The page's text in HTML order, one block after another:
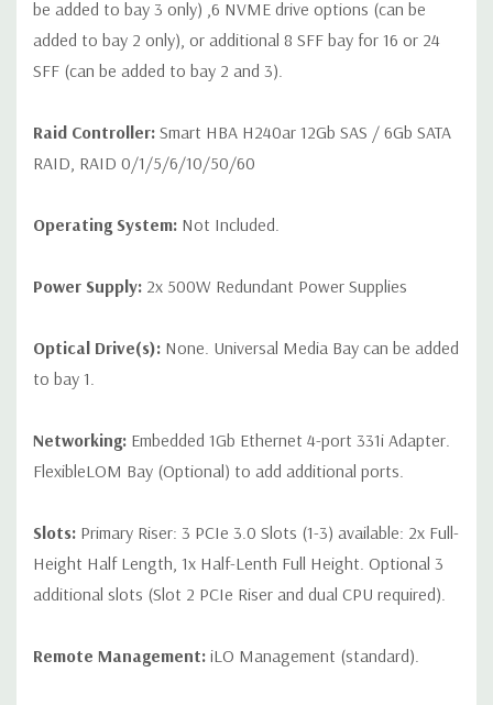
be added to bay 3 only) ,6 NVME drive options (can be
added to bay 2 only), or additional 8 SFF bay for 16 or 24
SFF (can be added to bay 2 and 3).
Raid Controller: Smart HBA H240ar 12Gb SAS / 6Gb SATA
RAID, RAID 0/1/5/6/10/50/60
Operating System: Not Included.
Power Supply: 2x 500W Redundant Power Supplies
Optical Drive(s): None. Universal Media Bay can be added
to bay 1.
Networking: Embedded 1Gb Ethernet 4-port 331i Adapter.
FlexibleLOM Bay (Optional) to add additional ports.
Slots: Primary Riser: 3 PCIe 3.0 Slots (1-3) available: 2x Full-
Height Half Length, 1x Half-Lenth Full Height. Optional 3
additional slots (Slot 2 PCIe Riser and dual CPU required).
Remote Management: iLO Management (standard).